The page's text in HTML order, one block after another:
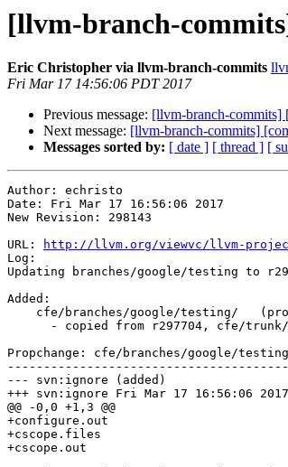
[llvm-branch-
Eric Christopher via llvm-branch-commits
Fri Mar 17 14:56:06 PDT 2017
Previous message: [llvm-branch-commits]
Next message: [llvm-branch-commits]
Messages sorted by: [ date ] [ thread ] [
Author: echristo
Date: Fri Mar 17 16:56:06 2017
New Revision: 298143
URL:
http://llvm.org/viewvc/llvm-
Log:
Updating branches/google/testing to
Added:
Propchange: cfe/branches/google/
--- svn:ignore (added)
+++ svn:ignore Fri Mar 17 16:56:06 2017
@@ -0,0 +1,3 @@
+configure.out
+cscope.files
+cscope.out